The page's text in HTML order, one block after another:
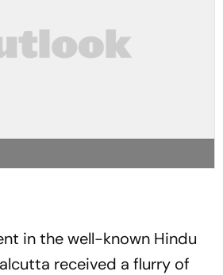
in the well-known Hindu
received a flurry of